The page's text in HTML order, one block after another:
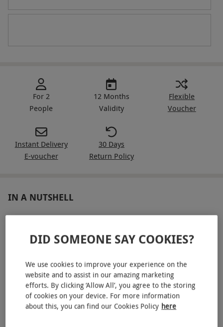
For 2
People
12 Months
Validity
Flexible
Voucher
Instant Delivery
E-voucher
30 Days
Return Policy
IN A NUTSHELL
A hotel stay and murder mystery evening for two at a
professional actors
Tuck into a three-course dinner for two
Unwind in comfort with an overnight stay
DID SOMEONE SAY COOKIES?
We use cookies to improve your experience on the
website and to assist in our amazing marketing
efforts. By clicking ‘Allow All’, you agree to the storing
of cookies on your device. For more information
about this, you can find our Cookies Policy here